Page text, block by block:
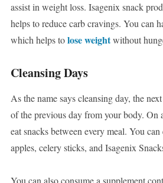
assist in weight loss. Isagenix snack
helps to reduce carb cravings. You can
which helps tolose weightwithout
Cleansing Days
As the name says cleansing day, the
of the previous day from your body. On
eat snacks between every meal. You
apples, celery sticks, and Isagenix